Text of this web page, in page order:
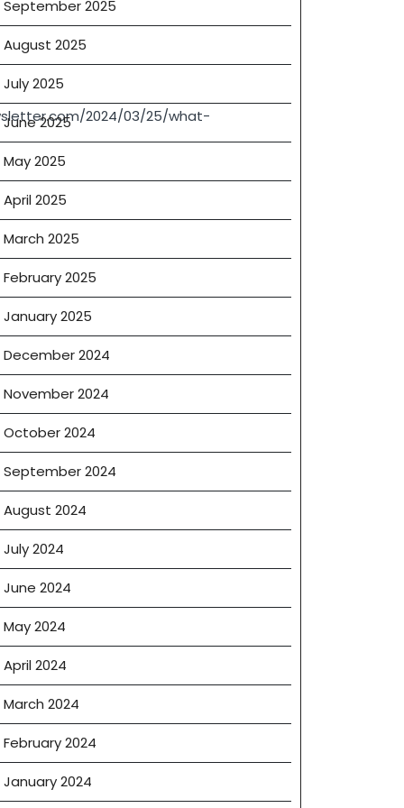
2024/03/25/what-
September 2025
August 2025
July 2025
June 2025
May 2025
April 2025
March 2025
February 2025
January 2025
December 2024
November 2024
October 2024
September 2024
August 2024
July 2024
June 2024
May 2024
April 2024
March 2024
February 2024
January 2024